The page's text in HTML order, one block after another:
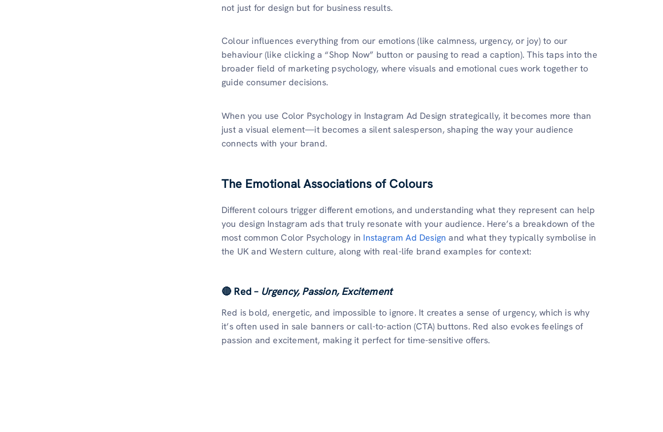
not just for design but for business results.
Colour influences everything from our emotions (like calmness, urgency, or joy) to our
behaviour (like clicking a “Shop Now” button or pausing to read a caption). This taps into the
broader field of marketing psychology, where visuals and emotional cues work together to
guide consumer decisions.
When you use Color Psychology in Instagram Ad Design strategically, it becomes more than
just a visual element—it becomes a silent salesperson, shaping the way your audience
connects with your brand.
The Emotional Associations of Colours
Different colours trigger different emotions, and understanding what they represent can help
you design Instagram ads that truly resonate with your audience. Here’s a breakdown of the
most common Color Psychology in Instagram Ad Design and what they typically symbolise in
the UK and Western culture, along with real-life brand examples for context:
🔴 Red – Urgency, Passion, Excitement
Red is bold, energetic, and impossible to ignore. It creates a sense of urgency, which is why
it’s often used in sale banners or call-to-action (CTA) buttons. Red also evokes feelings of
passion and excitement, making it perfect for time-sensitive offers.